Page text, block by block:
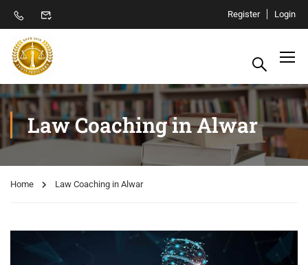
Register Login
Law Coaching in Alwar
Home Law Coaching in Alwar